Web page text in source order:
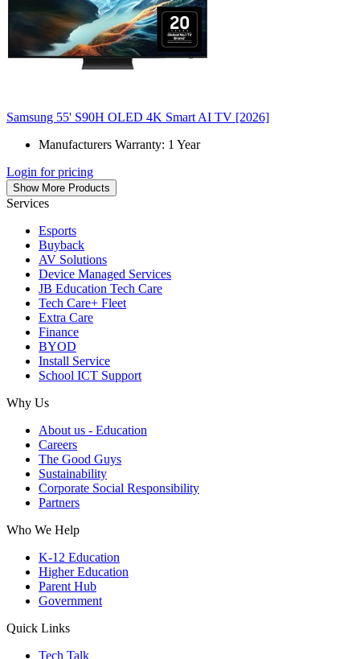
Samsung 55' S90H OLED 4K Smart AI TV [2026]
Manufacturers Warranty: 1 Year
Login for pricing
Show More Products
Services
Esports
Buyback
AV Solutions
Device Managed Services
JB Education Tech Care
Tech Care+ Fleet
Extra Care
Finance
BYOD
Install Service
School ICT Support
Why Us
About us - Education
Careers
The Good Guys
Sustainability
Corporate Social Responsibility
Partners
Who We Help
K-12 Education
Higher Education
Parent Hub
Government
Quick Links
Tech Talk